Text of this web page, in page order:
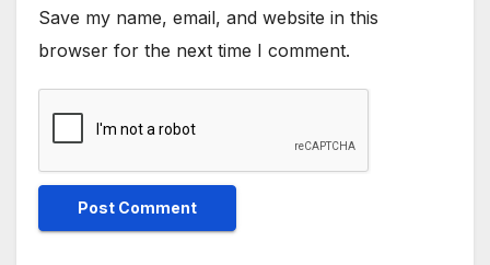
Save my name, email, and website in this
browser for the next time I comment.